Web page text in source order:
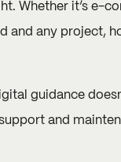
Whether it’s e-
and any project,
guidance
and